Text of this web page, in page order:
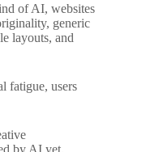
of AI, websites
generic
layouts, and
fatigue, users
by AI yet.